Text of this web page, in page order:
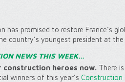
has promised to restore France’s
country’s youngest president at the
NEWS THIS WEEK…
construction heroes now. There
winners of this year’s Construction